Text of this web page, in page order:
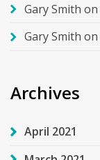
Gary Smith on
Gary Smith on
Archives
April 2021